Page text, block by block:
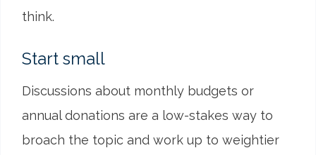
think.
Start small
Discussions about monthly budgets or
annual donations are a low-stakes way to
broach the topic and work up to weightier